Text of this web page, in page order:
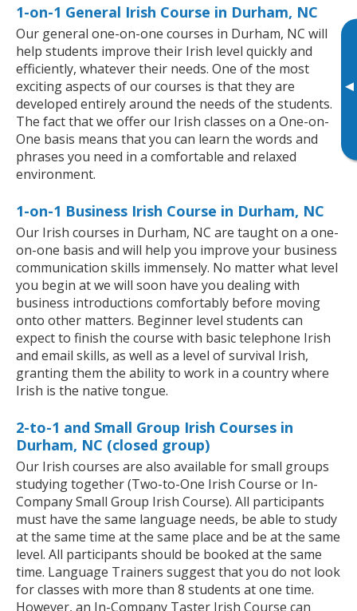
▸
1-on-1 General Irish Course in Durham, NC
Our general one-on-one courses in Durham, NC will
help students improve their Irish level quickly and
efficiently, whatever their needs. One of the most
exciting aspects of our courses is that they are
developed entirely around the needs of the students.
The fact that we offer our Irish classes on a One-on-
One basis means that you can learn the words and
phrases you need in a comfortable and relaxed
environment.
1-on-1 Business Irish Course in Durham, NC
Our Irish courses in Durham, NC are taught on a one-
on-one basis and will help you improve your business
communication skills immensely. No matter what level
you begin at we will soon have you dealing with
business introductions comfortably before moving
onto other matters. Beginner level students can
expect to finish the course with basic telephone Irish
and email skills, as well as a level of survival Irish,
granting them the ability to work in a country where
Irish is the native tongue.
2-to-1 and Small Group Irish Courses in
Durham, NC (closed group)
Our Irish courses are also available for small groups
studying together (Two-to-One Irish Course or In-
Company Small Group Irish Course). All participants
must have the same language needs, be able to study
at the same time at the same place and be at the same
level. All participants should be booked at the same
time. Language Trainers suggest that you do not look
for classes with more than 8 students at one time.
However, an In-Company Taster Irish Course can